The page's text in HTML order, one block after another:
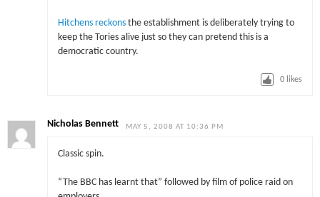
Hitchens reckonsthe establishment is deliberately trying to
keep the Tories alive just so they can pretend this is a
democratic country.
0 likes
Nicholas Bennett MAY 5, 2008 AT 10:36 PM
Classic spin.
“The BBC has learnt that” followed by film of police raid on